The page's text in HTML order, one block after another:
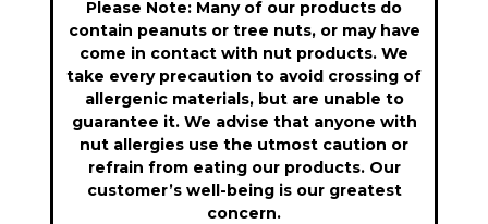
Please Note: Many of our products do
contain peanuts or tree nuts, or may have
come in contact with nut products. We
take every precaution to avoid crossing of
allergenic materials, but are unable to
guarantee it. We advise that anyone with
nut allergies use the utmost caution or
refrain from eating our products. Our
customer’s well-being is our greatest
concern.